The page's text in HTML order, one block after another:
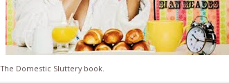
The Domestic Sluttery book.